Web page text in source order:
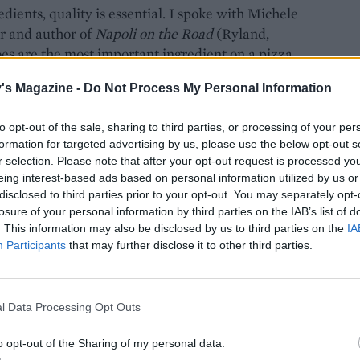
Magazine - Do Not Process My Personal Information
opt-out of the sale, sharing to third parties, or processing of your
for targeted advertising by us, please use the below opt-out
selection. Please note that after your opt-out request is processed
interest-based ads based on personal information utilized by us
to third parties prior to your opt-out. You may separately
of your personal information by third parties on the IAB’s list of
This information may also be disclosed by us to third parties on the
Participants that may further disclose it to other third parties.
Data Processing Opt Outs
opt-out of the Sharing of my personal data.
quality is essential. I spoke with Michele
and author ofNapoli on the Road(Ryland,
are the most important ingredient on a pizza.
a variety of plum tomato grown in the
is, they’re tricky to get hold of in the UK,
spend your time than blanching and peeling a
that Michele approves of – Mutti. ‘They offer a
and perfectly balanced in acidity,’ he says.
sucker for some herby flavours, so I like to
aromatics like garlic and onion. Other than
fragrant basil, a drizzle of oil and a